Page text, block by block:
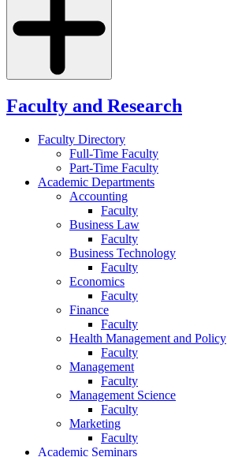
Faculty and Research
Faculty Directory
Full-Time Faculty
Part-Time Faculty
Academic Departments
Accounting
Faculty
Business Law
Faculty
Business Technology
Faculty
Economics
Faculty
Finance
Faculty
Health Management and Policy
Faculty
Management
Faculty
Management Science
Faculty
Marketing
Faculty
Academic Seminars